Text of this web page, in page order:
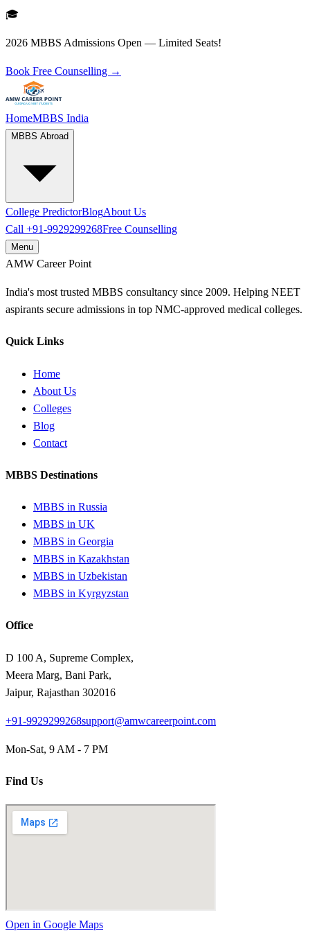
🎓
2026 MBBS Admissions Open — Limited Seats!
Book Free Counselling →
HomeMBBS India
MBBS Abroad
College PredictorBlogAbout Us
Call +91-9929299268Free Counselling
Menu
AMW Career Point
India's most trusted MBBS consultancy since 2009. Helping NEET
aspirants secure admissions in top NMC-approved medical colleges.
Quick Links
Home
About Us
Colleges
Blog
Contact
MBBS Destinations
MBBS in Russia
MBBS in UK
MBBS in Georgia
MBBS in Kazakhstan
MBBS in Uzbekistan
MBBS in Kyrgyzstan
Office
D 100 A, Supreme Complex,
Meera Marg, Bani Park,
Jaipur, Rajasthan 302016
+91-9929299268support@amwcareerpoint.com
Mon-Sat, 9 AM - 7 PM
Find Us
Open in Google Maps